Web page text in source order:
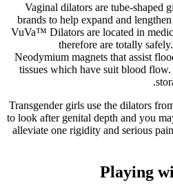
Vaginal dilators are tube-shaped
brands to help expand and
VuVa™ Dilators are located in
therefore are totally
Neodymium magnets that assist
tissues which have suit blood
Transgender girls use the dilators
to look after genital depth and you
alleviate one rigidity and serious
Playing